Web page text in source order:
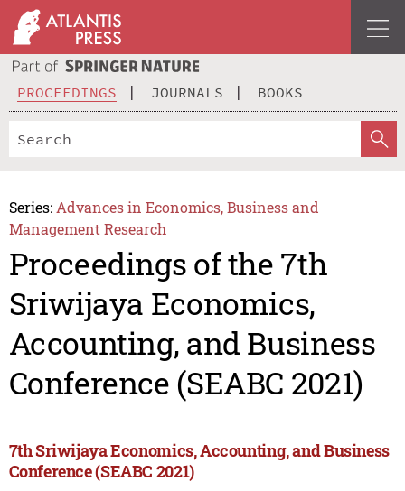
PROCEEDINGS JOURNALS BOOKS
Series: Advances in Economics, Business and
Management Research
Proceedings of the 7th
Sriwijaya Economics,
Accounting, and Business
Conference (SEABC 2021)
7th Sriwijaya Economics, Accounting, and Business
Conference (SEABC 2021)